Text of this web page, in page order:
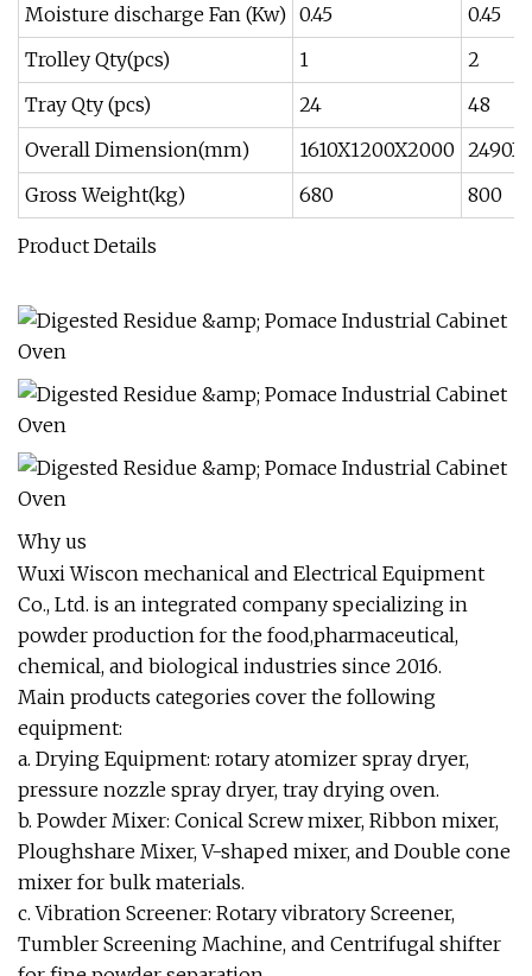
Moisture discharge Fan (Kw) 0.45
0.45
Trolley Qty(pcs)
1
2
Tray Qty (pcs)
24
48
Overall Dimension(mm)
1610X1200X2000
Gross Weight(kg)
680 800
Product Details
Why us
Wuxi Wiscon mechanical and Electrical Equipment
Co., Ltd. is an integrated company specializing in
powder production for the food,pharmaceutical,
chemical, and biological industries since 2016.
Main products categories cover the following
equipment:
a. Drying Equipment: rotary atomizer spray dryer,
pressure nozzle spray dryer, tray drying oven.
b. Powder Mixer: Conical Screw mixer, Ribbon mixer,
Ploughshare Mixer, V-shaped mixer, and Double cone
mixer for bulk materials.
c. Vibration Screener: Rotary vibratory Screener,
Tumbler Screening Machine, and Centrifugal shifter